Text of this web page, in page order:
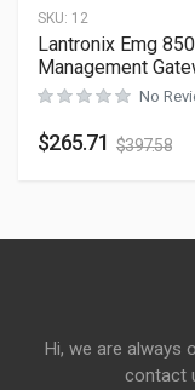
SKU: 12
Lantronix Emg
Management
No
$265.71 $397.58
Hi, we are always
contact